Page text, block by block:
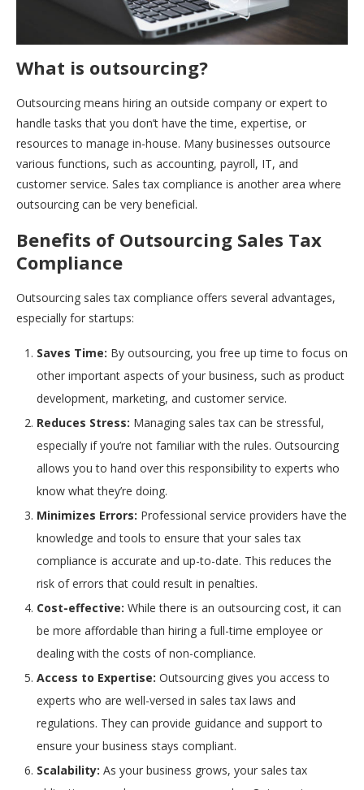
What is outsourcing?
Outsourcing means hiring an outside company or expert to
handle tasks that you don’t have the time, expertise, or
resources to manage in-house. Many businesses outsource
various functions, such as accounting, payroll, IT, and
customer service. Sales tax compliance is another area where
outsourcing can be very beneficial.
Benefits of Outsourcing Sales Tax
Compliance
Outsourcing sales tax compliance offers several advantages,
especially for startups:
Saves Time: By outsourcing, you free up time to focus on
other important aspects of your business, such as product
development, marketing, and customer service.
Reduces Stress: Managing sales tax can be stressful,
especially if you’re not familiar with the rules. Outsourcing
allows you to hand over this responsibility to experts who
know what they’re doing.
Minimizes Errors: Professional service providers have the
knowledge and tools to ensure that your sales tax
compliance is accurate and up-to-date. This reduces the
risk of errors that could result in penalties.
Cost-effective: While there is an outsourcing cost, it can
be more affordable than hiring a full-time employee or
dealing with the costs of non-compliance.
Access to Expertise: Outsourcing gives you access to
experts who are well-versed in sales tax laws and
regulations. They can provide guidance and support to
ensure your business stays compliant.
Scalability: As your business grows, your sales tax